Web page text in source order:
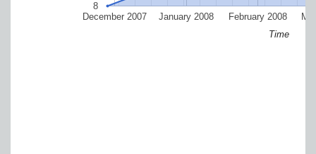
December 2007 January 2008 February 2008
8
Time